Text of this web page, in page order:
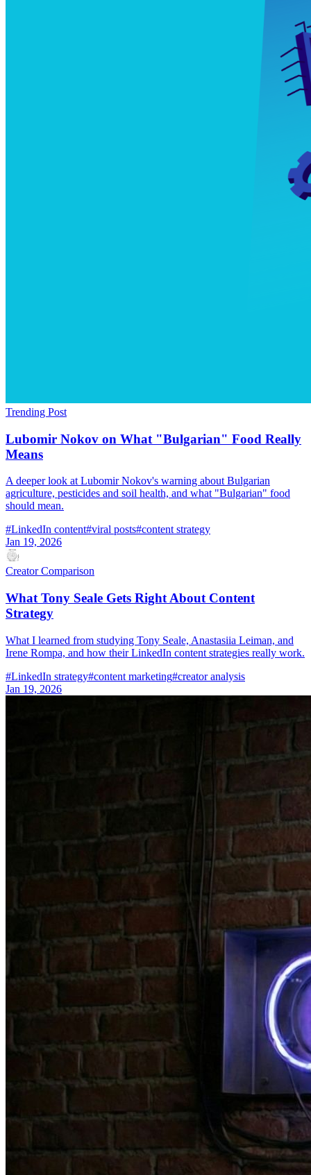
Trending Post
Lubomir Nokov on What "Bulgarian" Food Really
Means
A deeper look at Lubomir Nokov's warning about Bulgarian
agriculture, pesticides and soil health, and what "Bulgarian" food
should mean.
#LinkedIn content#viral posts#content strategy
Jan 19, 2026
Creator Comparison
What Tony Seale Gets Right About Content
Strategy
What I learned from studying Tony Seale, Anastasiia Leiman, and
Irene Rompa, and how their LinkedIn content strategies really work.
#LinkedIn strategy#content marketing#creator analysis
Jan 19, 2026